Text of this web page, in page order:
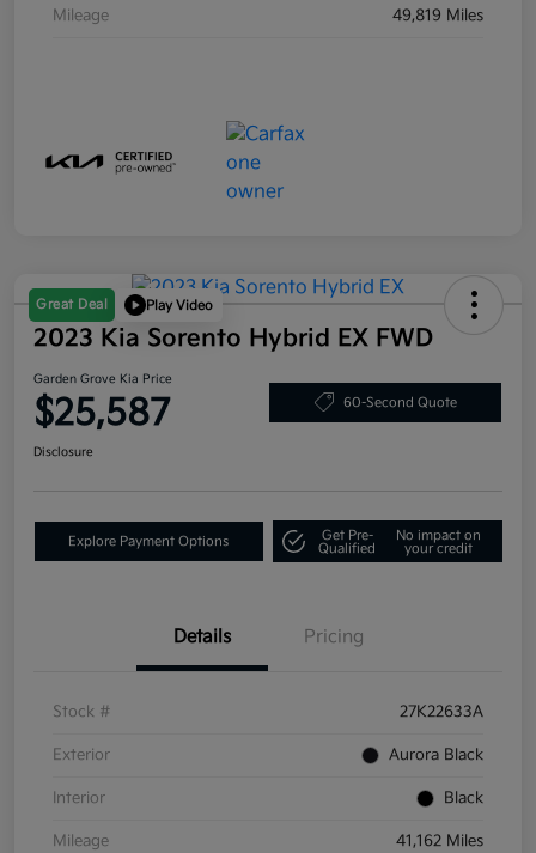
Mileage 49,819 Miles
Great Deal Play Video
2023 Kia Sorento Hybrid EX FWD
Garden Grove Kia Price
$25,587 60-Second Quote
Disclosure
Explore Payment Options
Get Pre-
Qualified
No impact on
your credit
Details Pricing
Stock # 27K22633A
Exterior Aurora Black
Interior Black
Mileage 41,162 Miles